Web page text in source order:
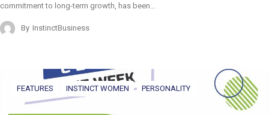
commitment to long-term growth, has been…
By InstinctBusiness
FEATURES INSTINCT WOMEN PERSONALITY